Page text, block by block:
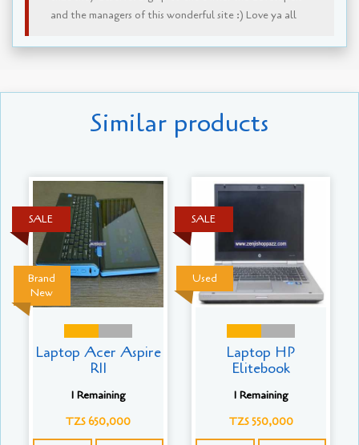
and the managers of this wonderful site :) Love ya all
Similar products
Brand
New
SALE
Laptop Acer Aspire
R11
1 Remaining
TZS 650,000
Used
SALE
Laptop HP
Elitebook
1 Remaining
TZS 550,000